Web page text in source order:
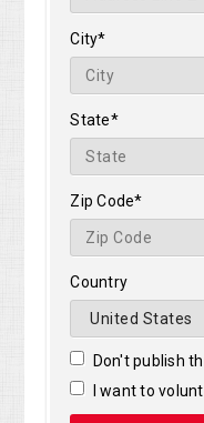
City*
State*
Zip Code*
Country
Don't publish
I want to